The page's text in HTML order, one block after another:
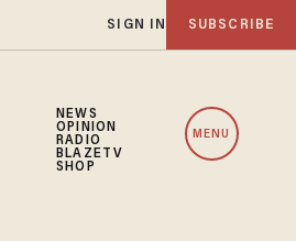
SIGN IN SUBSCRIBE
NEWS
OPINION
RADIO
BLAZETV
SHOP
MENU